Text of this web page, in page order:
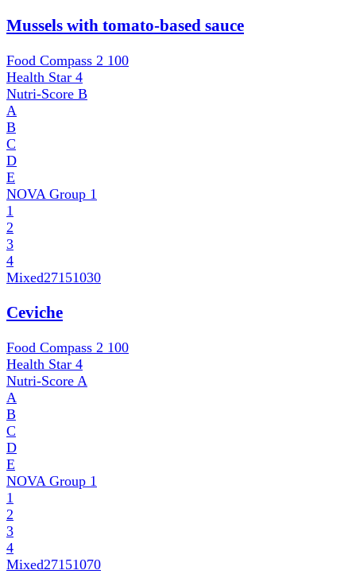
Mussels with tomato-based sauce
Food Compass 2 100
Health Star 4
Nutri-Score B
A
B
C
D
E
NOVA Group 1
1
2
3
4
Mixed27151030
Ceviche
Food Compass 2 100
Health Star 4
Nutri-Score A
A
B
C
D
E
NOVA Group 1
1
2
3
4
Mixed27151070